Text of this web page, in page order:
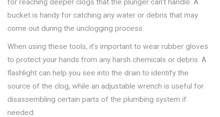
for reaching deeper clogs that the plunger can’t handle. A
bucket is handy for catching any water or debris that may
come out during the unclogging process.
When using these tools, it’s important to wear rubber gloves
to protect your hands from any harsh chemicals or debris. A
flashlight can help you see into the drain to identify the
source of the clog, while an adjustable wrench is useful for
disassembling certain parts of the plumbing system if
needed.